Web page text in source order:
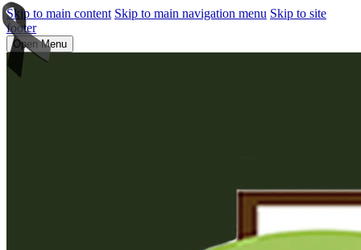
Skip to main content Skip to main navigation menu Skip to site
footer
Open Menu